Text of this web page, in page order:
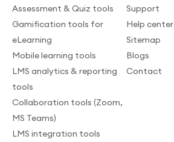
Assessment & Quiz tools
Gamification tools for
eLearning
Mobile learning tools
LMS analytics & reporting
tools
Collaboration tools (Zoom,
MS Teams)
LMS integration tools
Support
Help center
Sitemap
Blogs
Contact